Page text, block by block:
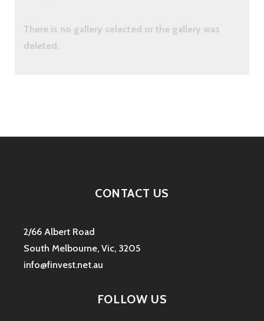
There is no gallery selected or the gallery was
deleted.
CONTACT US
2/66 Albert Road
South Melbourne, Vic, 3205
info@finvest.net.au
FOLLOW US